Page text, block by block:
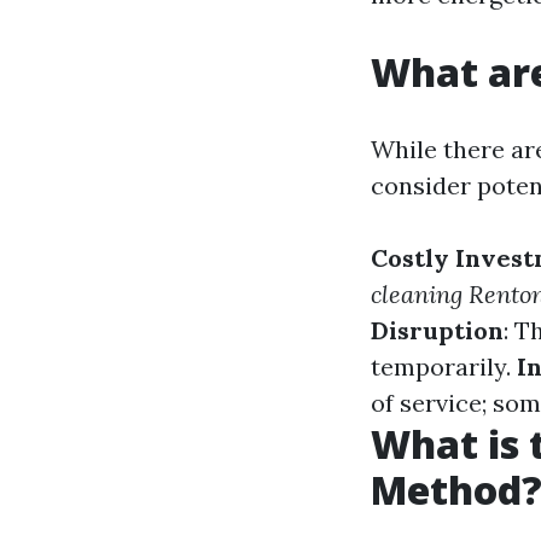
What
While there
consider
Costly
cleaning
Disruption:
temporarily.
of service;
What is
Method?